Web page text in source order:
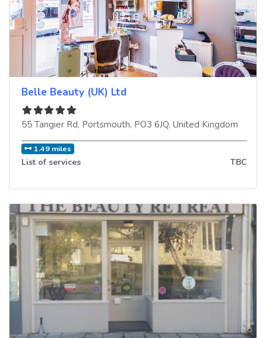
Belle Beauty (UK) Ltd
55 Tangier Rd, Portsmouth, PO3 6JQ, United Kingdom
1.49 miles
List of services TBC